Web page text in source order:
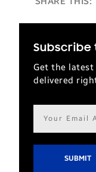
Subscribe
Get the latest
delivered
Email
address*